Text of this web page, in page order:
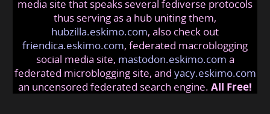
media site that speaks several fediverse protocols
thus serving as a hub uniting them,
hubzilla.eskimo.com, also check out
friendica.eskimo.com, federated macroblogging
social media site, mastodon.eskimo.com a
federated microblogging site, and yacy.eskimo.com
an uncensored federated search engine. All Free!